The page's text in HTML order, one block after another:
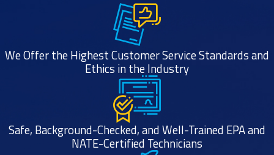
We Offer the Highest Customer Service Standards and
Ethics in the Industry
Safe, Background-Checked, and Well-Trained EPA and
NATE-Certified Technicians